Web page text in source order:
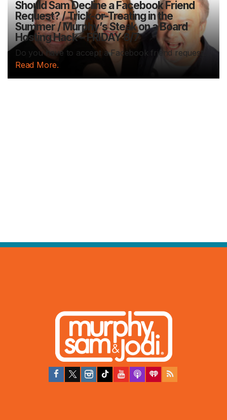
Should Sam Decline a Facebook Friend
Request? / Trick-or-Treating in the
Summer / Murphy’s Steak on a Board
Hosting Hack – FRIDAY 8/7
Do you have to accept a Facebook friend request...
Read More.